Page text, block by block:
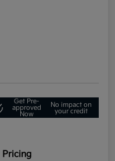
Get Pre-
approved
Now
No impact on
your credit
Pricing